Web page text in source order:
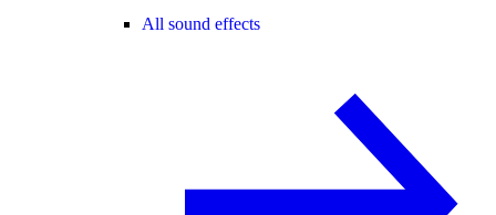
All sound effects